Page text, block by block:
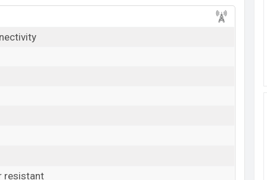
resistant